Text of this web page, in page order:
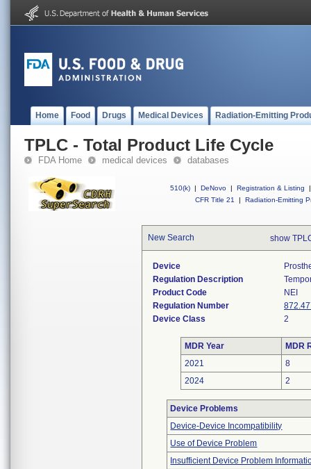
Home Food Drugs Medical Devices Radiation-Emitting
TPLC - Total Product Life Cycle
FDA Home medical devices databases
510(k) | DeNovo | Registration & Listing
|
CFR Title 21
| Radiation-Emitting
New Search show
Device
Regulation Description
Product Code
NEI
Regulation Number
Device Class
2
MDR Year
MDR
2021
8
2024
2
Device Problems
Device-Device Incompatibility
Use of Device Problem
Insufficient Device Problem